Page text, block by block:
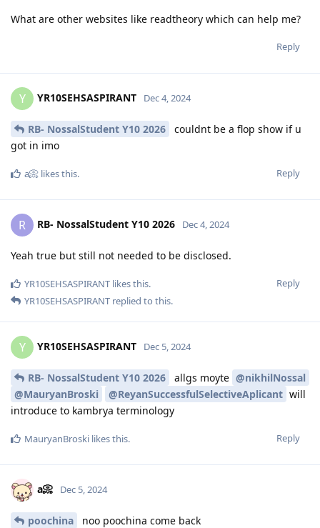
What are other websites like readtheory which can help me?
Reply
Y YR10SEHSASPIRANT Dec 4, 2024
RB- NossalStudent Y10 2026
couldnt be a flop show if u
got in imo
Reply
a📀 likes this.
R RB- NossalStudent Y10 2026 Dec 4, 2024
Yeah true but still not needed to be disclosed.
Reply
YR10SEHSASPIRANT likes this.
YR10SEHSASPIRANT replied to this.
Y YR10SEHSASPIRANT Dec 5, 2024
RB- NossalStudent Y10 2026 allgs moyte @nikhilNossal
@MauryanBroski
@ReyanSuccessfulSelectiveAplicant will
introduce to kambrya terminology
Reply
MauryanBroski likes this.
a📀 Dec 5, 2024
poochina noo poochina come back